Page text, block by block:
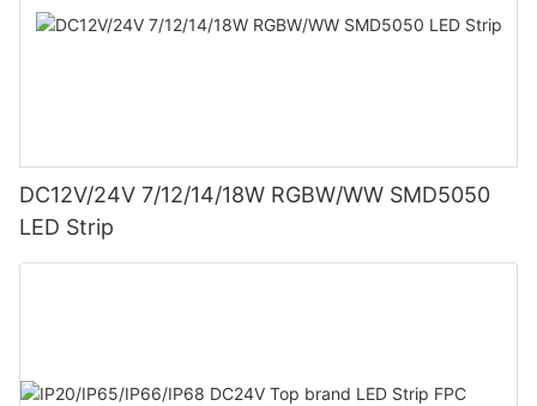
DC12V/24V 7/12/14/18W RGBW/WW SMD5050
LED Strip